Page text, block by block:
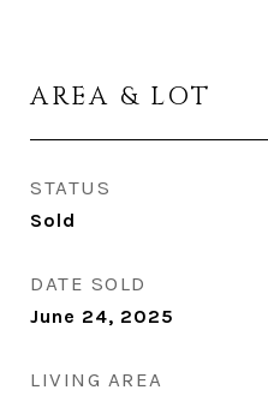
AREA & LOT
STATUS
Sold
DATE SOLD
June 24, 2025
LIVING AREA